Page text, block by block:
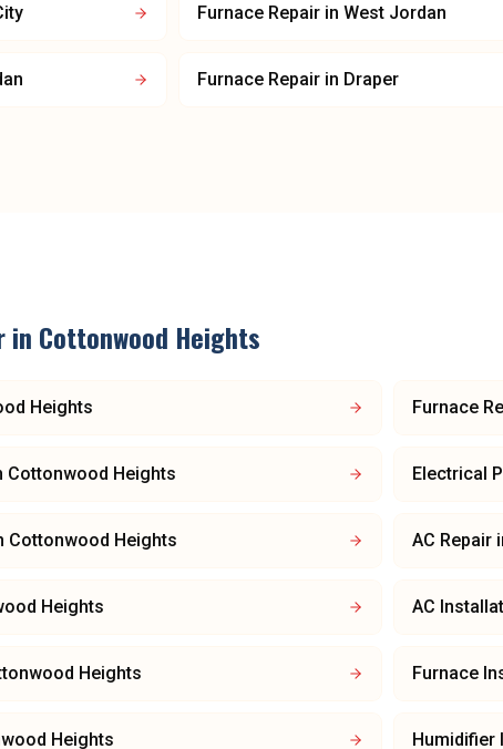
Furnace Repair in West Jordan
Furnace Repair in Draper
in Cottonwood Heights
Heights Furnace
Cottonwood Heights Electrical
Cottonwood Heights AC Repair
Heights AC
Heights Furnace
Heights Humidifier